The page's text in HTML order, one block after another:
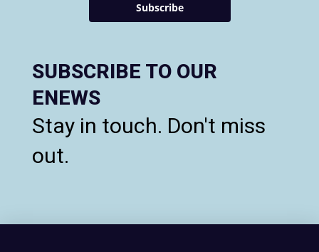
SUBSCRIBE TO OUR
ENEWS
Stay in touch. Don't miss
out.
Subscribe